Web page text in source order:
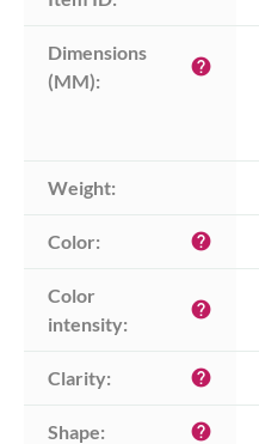
Dimensions
(MM):
help
Weight:
Color: help
Color
intensity:
help
Clarity: help
Shape: help